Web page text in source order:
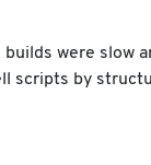
were slow
scripts by